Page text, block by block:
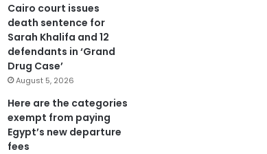
Cairo court issues
death sentence for
Sarah Khalifa and 12
defendants in ‘Grand
Drug Case’
August 5, 2026
Here are the categories
exempt from paying
Egypt’s new departure
fees